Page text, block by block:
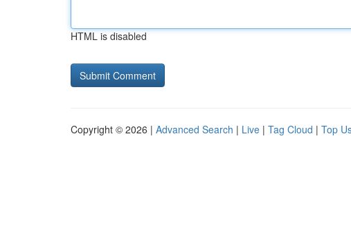
HTML is disabled
Copyright © 2026 | Advanced Search | Live | Tag Cloud | Top